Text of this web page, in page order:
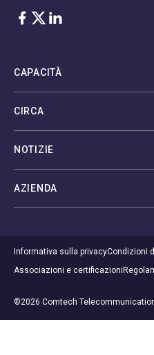
Facebook
Twitter
LinkedIn
CAPACITÀ
CIRCA
NOTIZIE
AZIENDA
Informativa sulla privacyCondizioni
Associazioni e certificazioni
©2026 Comtech